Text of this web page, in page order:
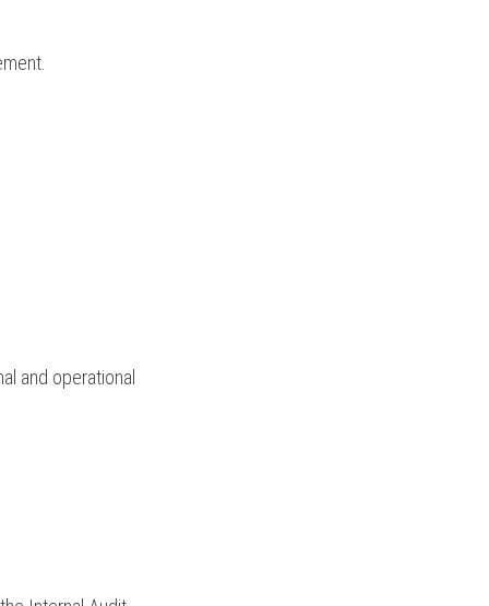
and operational